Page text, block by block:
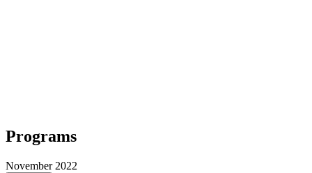
Programs
November 2022